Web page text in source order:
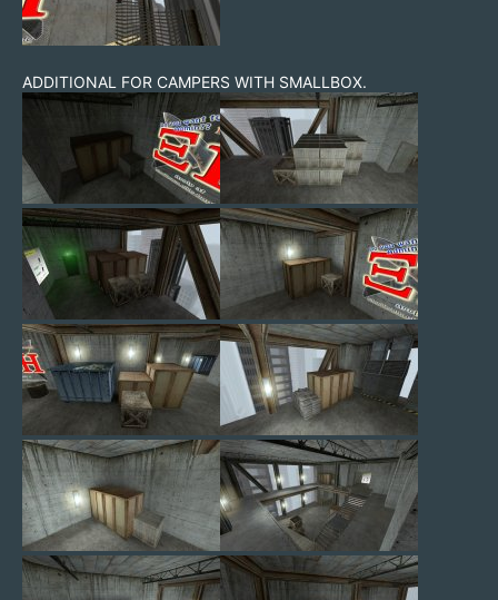
ADDITIONAL FOR CAMPERS WITH SMALLBOX.